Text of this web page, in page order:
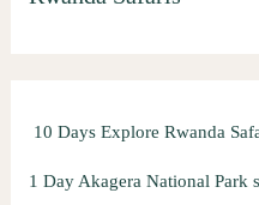
10 Days Explore Rwanda
1 Day Akagera National Park